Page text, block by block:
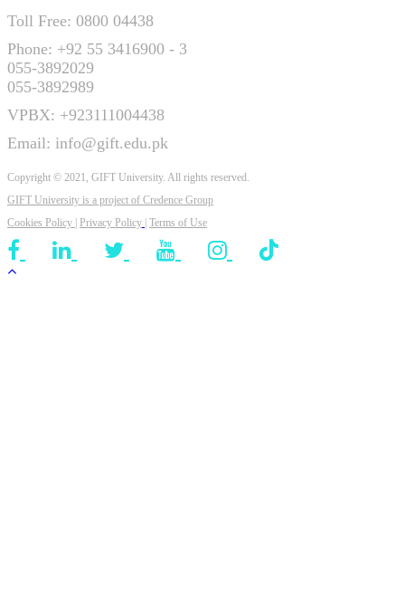
Toll Free: 0800 04438
Phone: +92 55 3416900 - 3
055-3892029
055-3892989
VPBX: +923111004438
Email: info@gift.edu.pk
Copyright © 2021, GIFT University. All rights reserved.
GIFT University is a project of Credence Group
Cookies Policy
Privacy Policy Terms of Use